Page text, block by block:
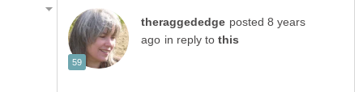
posted 8 years
in reply to